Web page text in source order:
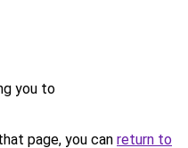
you to
page, you can return to